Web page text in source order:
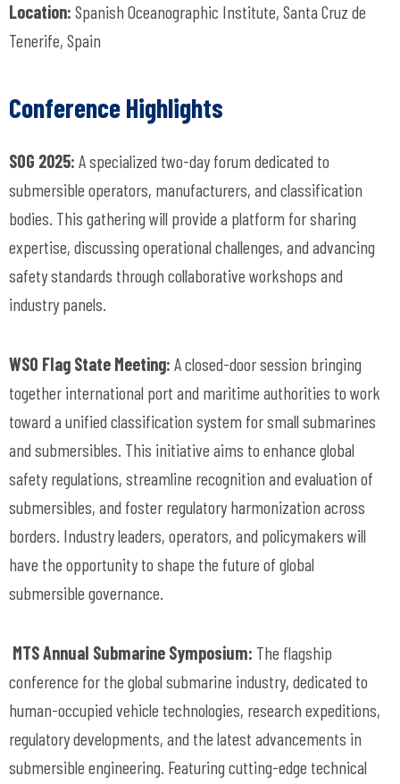
Location: Spanish Oceanographic Institute, Santa Cruz de
Tenerife, Spain
Conference Highlights
SOG 2025: A specialized two-day forum dedicated to
submersible operators, manufacturers, and classification
bodies. This gathering will provide a platform for sharing
expertise, discussing operational challenges, and advancing
safety standards through collaborative workshops and
industry panels.
WSO Flag State Meeting: A closed-door session bringing
together international port and maritime authorities to work
toward a unified classification system for small submarines
and submersibles. This initiative aims to enhance global
safety regulations, streamline recognition and evaluation of
submersibles, and foster regulatory harmonization across
borders. Industry leaders, operators, and policymakers will
have the opportunity to shape the future of global
submersible governance.
MTS Annual Submarine Symposium: The flagship
conference for the global submarine industry, dedicated to
human-occupied vehicle technologies, research expeditions,
regulatory developments, and the latest advancements in
submersible engineering. Featuring cutting-edge technical